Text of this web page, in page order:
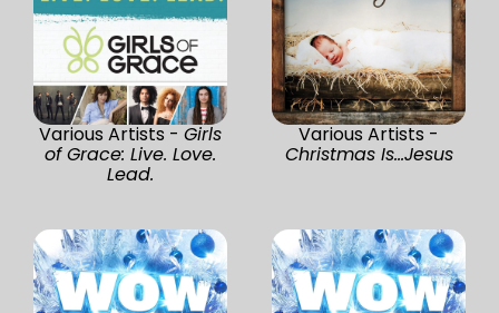
Various Artists - Girls
of Grace: Live. Love.
Lead.
Various Artists -
Christmas Is...Jesus